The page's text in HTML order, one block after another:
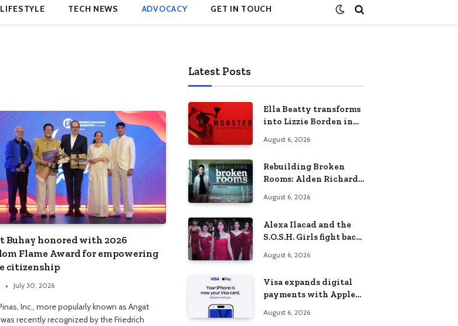
LIFESTYLE TECH NEWS ADVOCACY GET IN TOUCH
Buhay honored with 2026
Flame Award for empowering
citizenship
July 30, 2026
Inc., more popularly known as Angat
recently recognized by the Friedrich
Latest Posts
Ella Beatty transforms
into Lizzie Borden in
Lizzie Borden Story
August 6, 2026
Rebuilding Broken
Rooms: Alden Richards
Philippines’ learning
August 6, 2026
Alexa Ilacad and the
S.O.S.H. Girls fight back
Behave”
August 6, 2026
Visa expands digital
payments with Apple
Philippines
August 6, 2026